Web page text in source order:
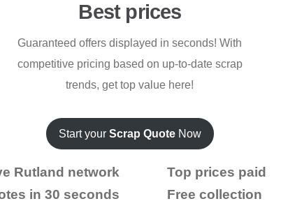
Best prices
Guaranteed offers displayed in seconds! With
competitive pricing based on up-to-date scrap
trends, get top value here!
Start your Scrap Quote Now
Rutland network
Top prices paid
in 30 seconds
Free collection